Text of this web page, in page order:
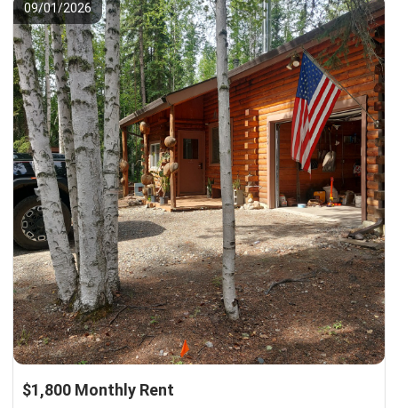
09/01/2026
$1,800 Monthly Rent